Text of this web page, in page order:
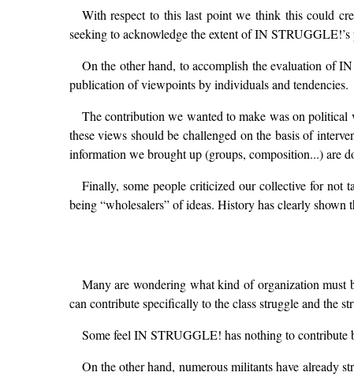
With respect to this last point we think this could
seeking to acknowledge the extent of IN
On the other hand, to accomplish the evaluation of
publication of viewpoints by individuals and tendencies.
The contribution we wanted to make was on political
these views should be challenged on the basis of
information we brought up (groups, composition...) are
Finally, some people criticized our collective for not
being “wholesalers” of ideas. History has clearly shown
Many are wondering what kind of organization must
can contribute specifically to the class struggle and the
Some feel IN STRUGGLE! has nothing to
On the other hand, numerous militants have already